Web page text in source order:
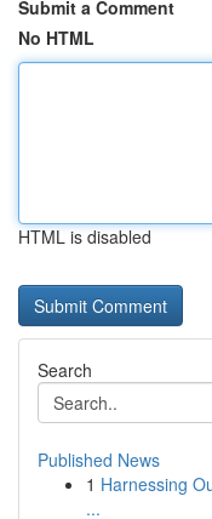
Submit a Comment
No HTML
HTML is disabled
Search
Published News
1 Harnessing
...